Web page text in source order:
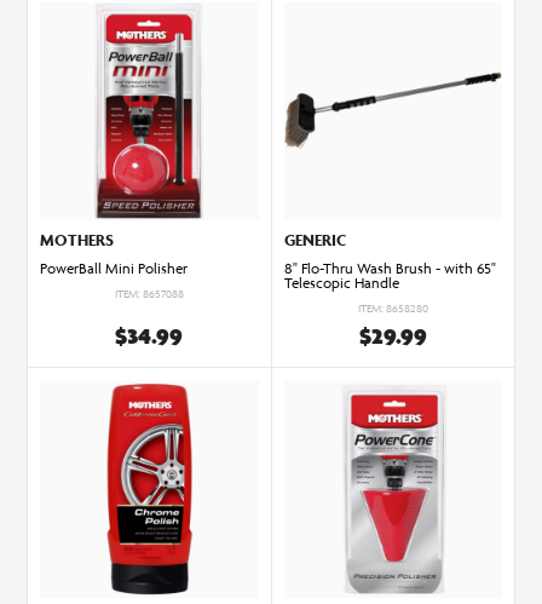
MOTHERS
PowerBall Mini Polisher
ITEM: 8657088
$34.99
GENERIC
8" Flo-Thru Wash Brush - with 65"
Telescopic Handle
ITEM: 8658280
$29.99